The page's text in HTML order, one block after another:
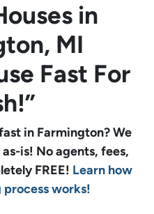
in
MI
Fast For
in Farmington? We
as-is! No agents, fees,
FREE! Learn how
works!